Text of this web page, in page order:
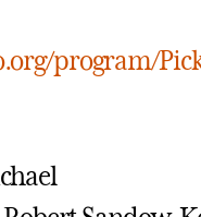
program/